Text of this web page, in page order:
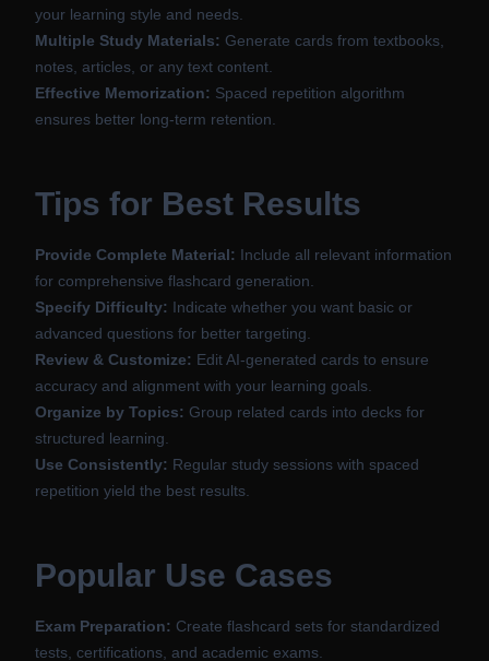
your learning style and needs.
Multiple Study Materials: Generate cards from textbooks,
notes, articles, or any text content.
Effective Memorization: Spaced repetition algorithm
ensures better long-term retention.
Tips for Best Results
Provide Complete Material: Include all relevant information
for comprehensive flashcard generation.
Specify Difficulty: Indicate whether you want basic or
advanced questions for better targeting.
Review & Customize: Edit AI-generated cards to ensure
accuracy and alignment with your learning goals.
Organize by Topics: Group related cards into decks for
structured learning.
Use Consistently: Regular study sessions with spaced
repetition yield the best results.
Popular Use Cases
Exam Preparation: Create flashcard sets for standardized
tests, certifications, and academic exams.